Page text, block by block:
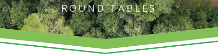
ROUND TABLES